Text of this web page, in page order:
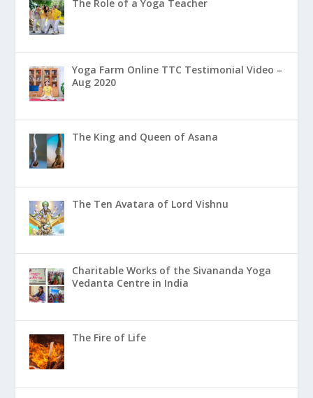
The Role of a Yoga Teacher
Yoga Farm Online TTC Testimonial Video –
Aug 2020
The King and Queen of Asana
The Ten Avatara of Lord Vishnu
Charitable Works of the Sivananda Yoga
Vedanta Centre in India
The Fire of Life